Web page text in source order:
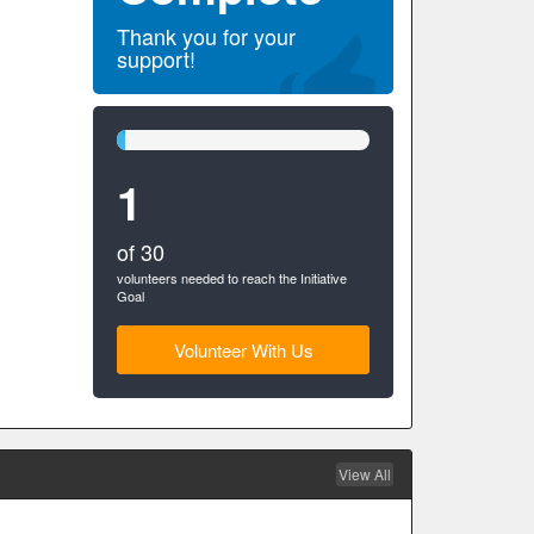
Thank you for your
support!
3%
1
of 30
volunteers needed to reach the Initiative
Goal
Volunteer With Us
View All